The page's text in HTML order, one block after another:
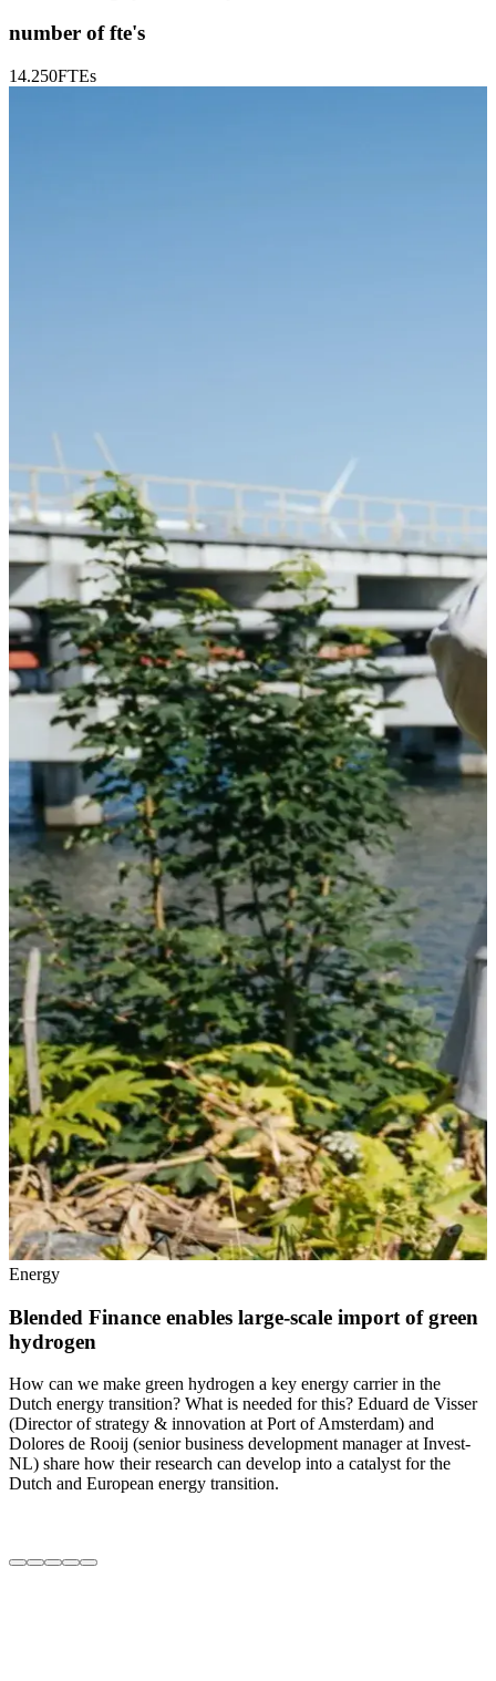
number of fte's
14.250FTEs
Energy
Blended Finance enables large-scale import of green
hydrogen
How can we make green hydrogen a key energy carrier in the
Dutch energy transition? What is needed for this? Eduard de Visser
(Director of strategy & innovation at Port of Amsterdam) and
Dolores de Rooij (senior business development manager at Invest-
NL) share how their research can develop into a catalyst for the
Dutch and European energy transition.